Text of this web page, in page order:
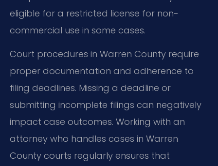
eligible for a restricted license for non-
commercial use in some cases.
Court procedures in Warren County require
proper documentation and adherence to
filing deadlines. Missing a deadline or
submitting incomplete filings can negatively
impact case outcomes. Working with an
attorney who handles cases in Warren
County courts regularly ensures that